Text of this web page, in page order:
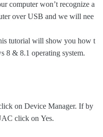
computer won’t recognize a
over USB and we will nee
tutorial will show you how t
8 & 8.1 operating system.
on Device Manager. If by
click on Yes.